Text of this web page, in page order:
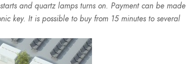
and quartz lamps turns on. Payment can be made
key. It is possible to buy from 15 minutes to several